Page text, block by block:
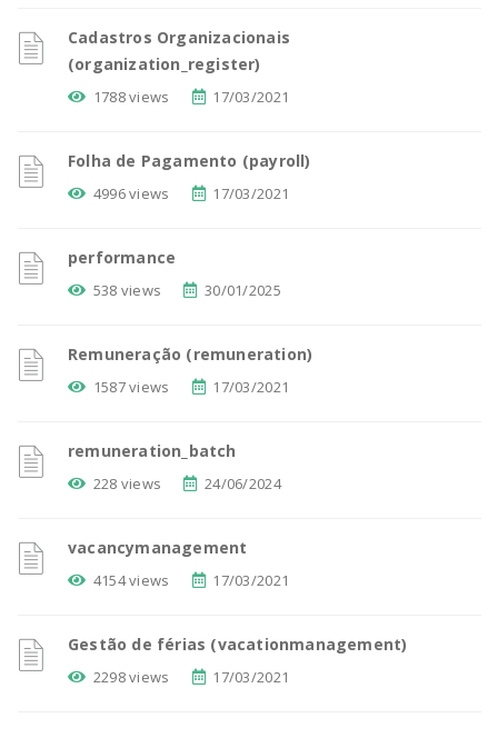
Cadastros Organizacionais
(organization_register)
1788 views 17/03/2021
Folha de Pagamento (payroll)
4996 views 17/03/2021
performance
538 views 30/01/2025
Remuneração (remuneration)
1587 views 17/03/2021
remuneration_batch
228 views 24/06/2024
vacancymanagement
4154 views 17/03/2021
Gestão de férias (vacationmanagement)
2298 views 17/03/2021